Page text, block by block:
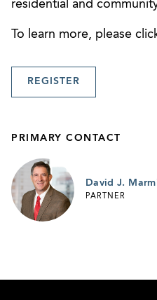
residential and
To learn more, please
REGISTER
PRIMARY CONTACT
David J.
PARTNER